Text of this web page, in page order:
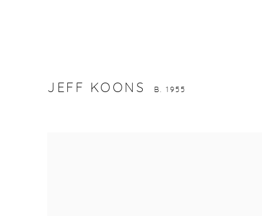
JEFF KOONS B. 1955